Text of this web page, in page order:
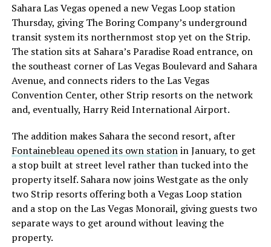
Sahara Las Vegas opened a new Vegas Loop station
Thursday, giving The Boring Company’s underground
transit system its northernmost stop yet on the Strip.
The station sits at Sahara’s Paradise Road entrance, on
the southeast corner of Las Vegas Boulevard and Sahara
Avenue, and connects riders to the Las Vegas
Convention Center, other Strip resorts on the network
and, eventually, Harry Reid International Airport.
The addition makes Sahara the second resort, after
Fontainebleau opened its own stationin January, to get
a stop built at street level rather than tucked into the
property itself. Sahara now joins Westgate as the only
two Strip resorts offering both a Vegas Loop station
and a stop on the Las Vegas Monorail, giving guests two
separate ways to get around without leaving the
property.